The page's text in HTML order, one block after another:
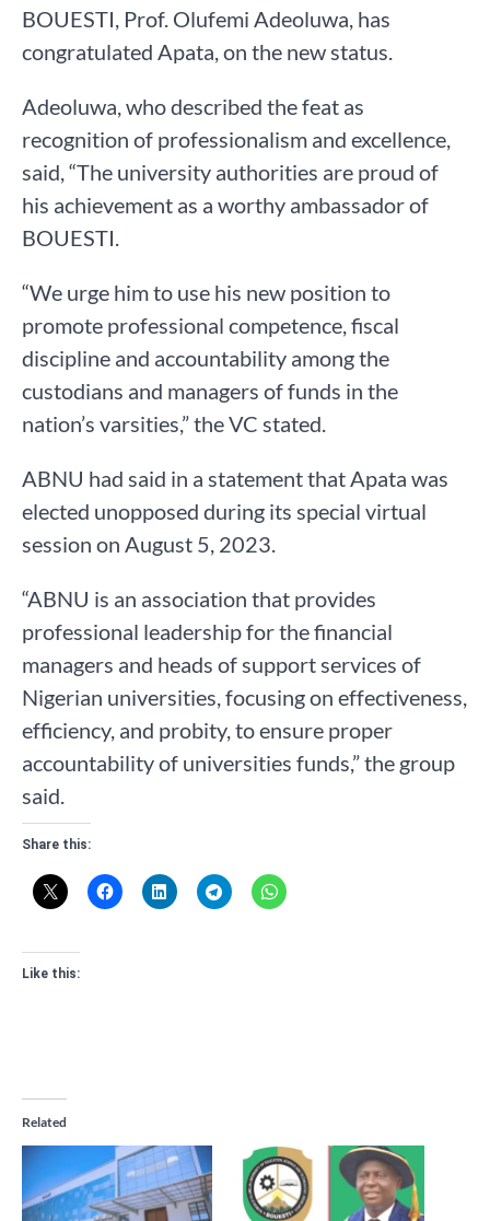
BOUESTI, Prof. Olufemi Adeoluwa, has
congratulated Apata, on the new status.
Adeoluwa, who described the feat as
recognition of professionalism and excellence,
said, “The university authorities are proud of
his achievement as a worthy ambassador of
BOUESTI.
“We urge him to use his new position to
promote professional competence, fiscal
discipline and accountability among the
custodians and managers of funds in the
nation’s varsities,” the VC stated.
ABNU had said in a statement that Apata was
elected unopposed during its special virtual
session on August 5, 2023.
“ABNU is an association that provides
professional leadership for the financial
managers and heads of support services of
Nigerian universities, focusing on effectiveness,
efficiency, and probity, to ensure proper
accountability of universities funds,” the group
said.
Share this:
Like this:
Related